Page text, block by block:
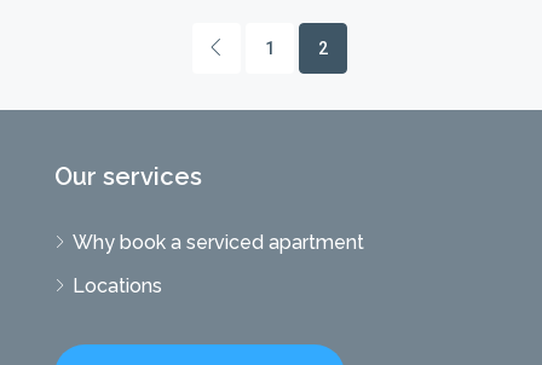
1 2
Our services
Why book a serviced apartment
Locations